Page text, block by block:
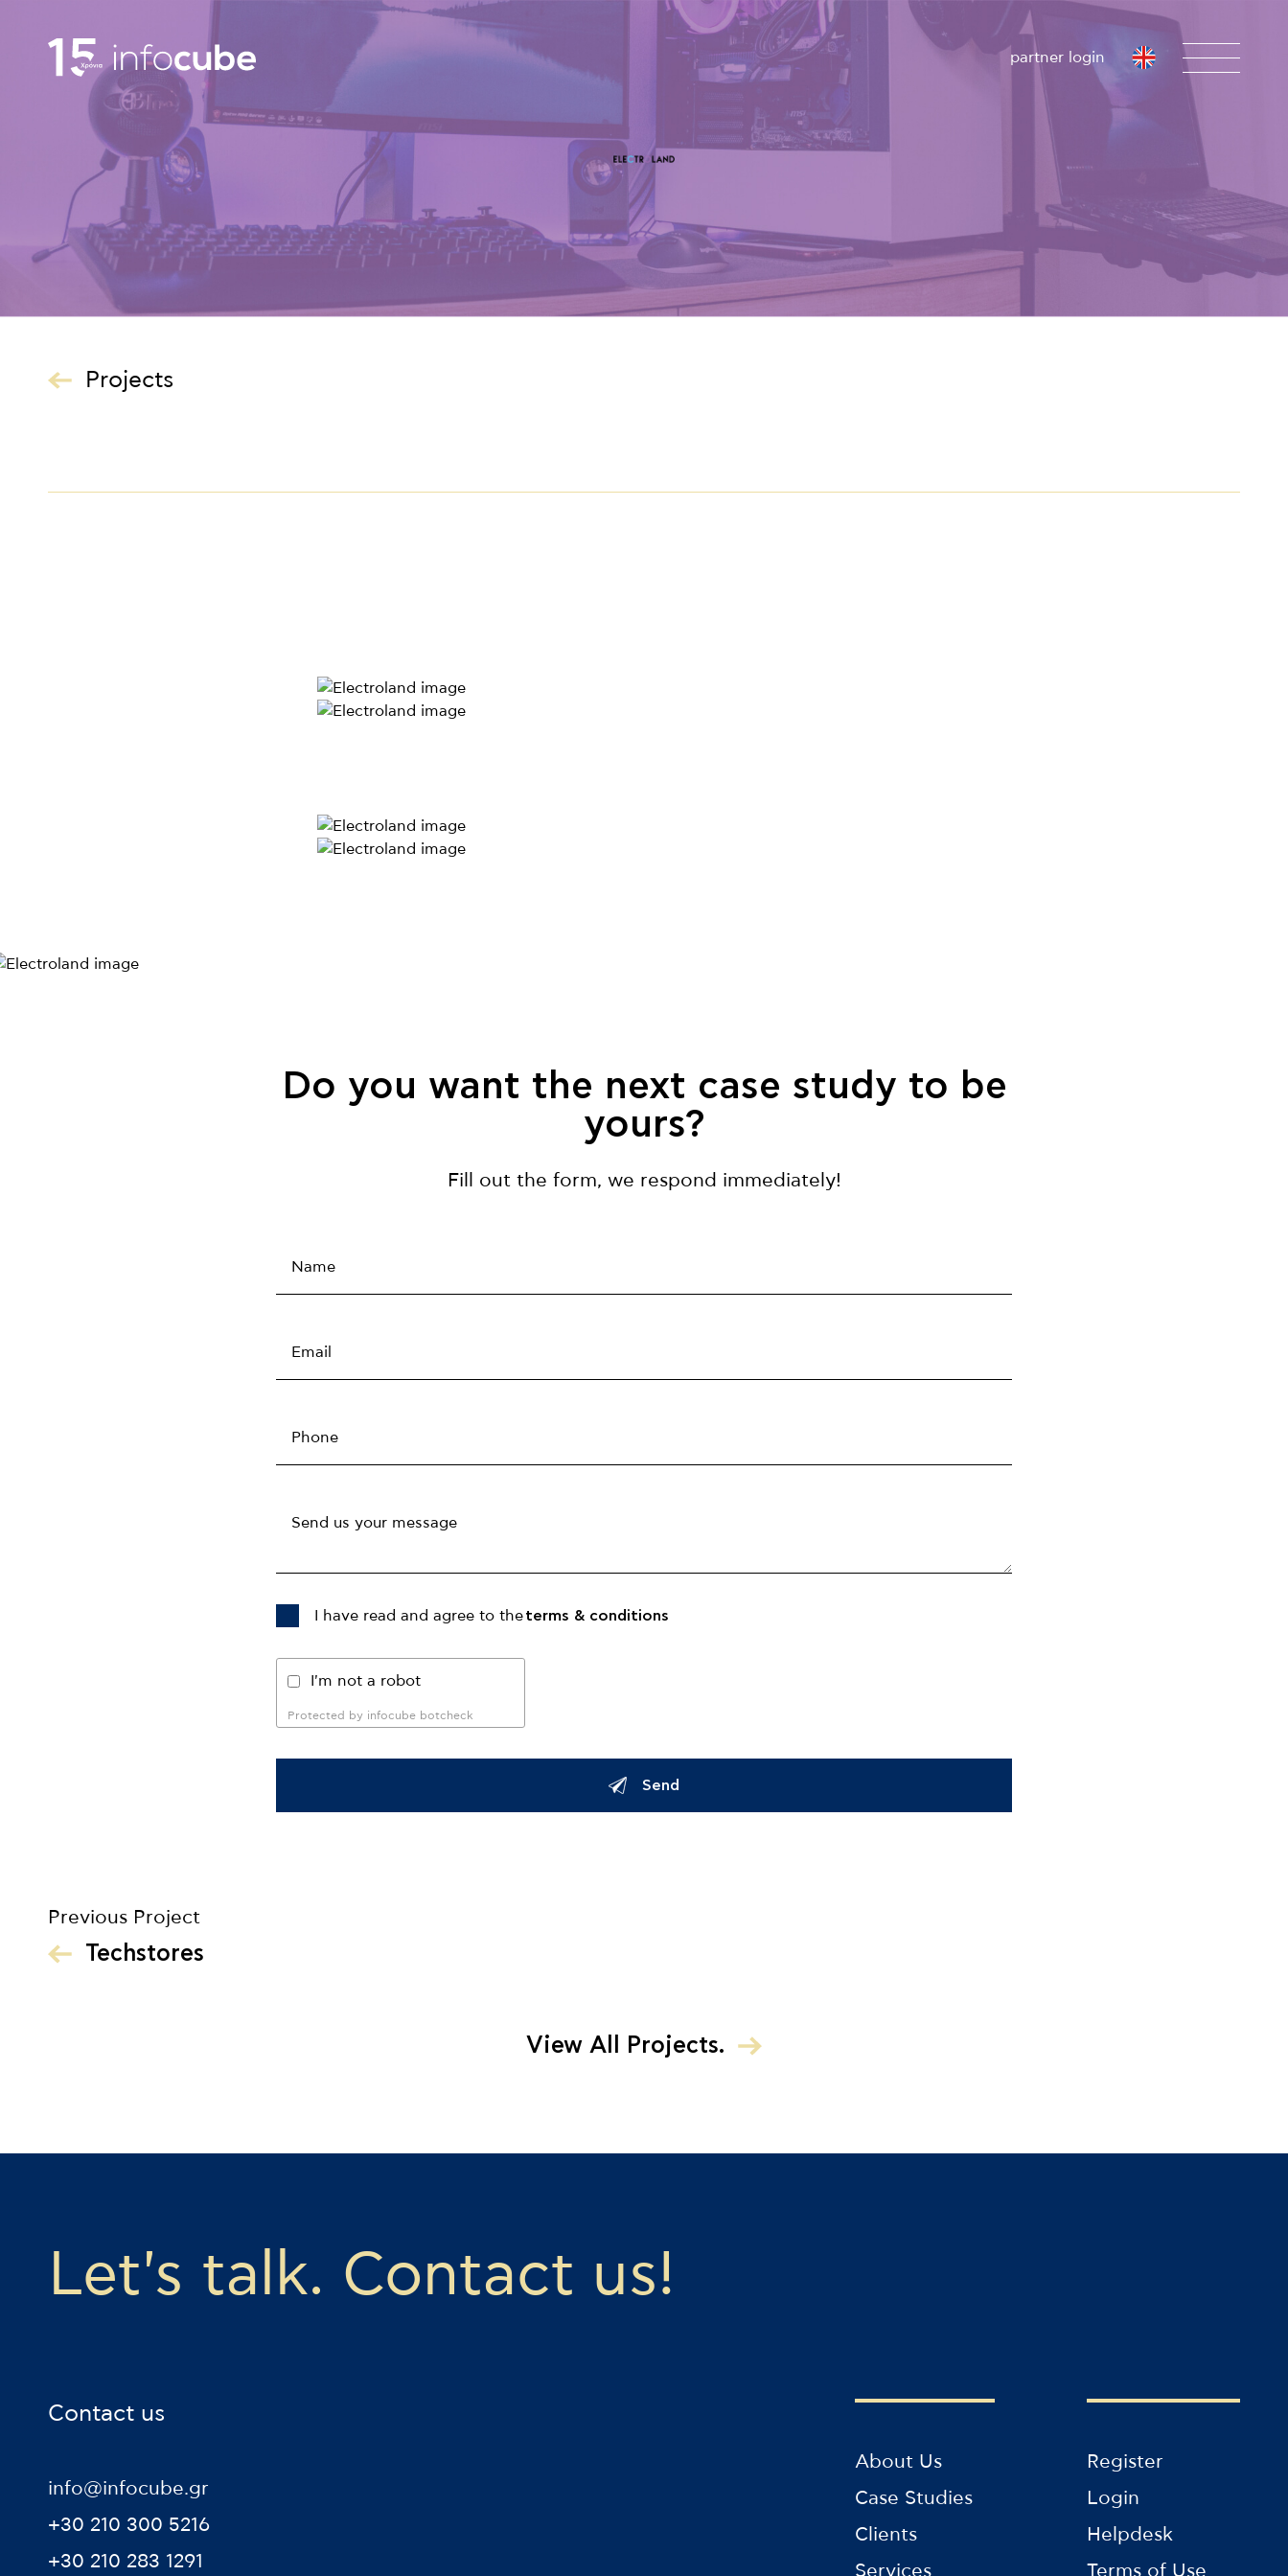
partner login
Projects
Do you want the next case study to be
yours?
Fill out the form, we respond immediately!
I have read and agree to theterms & conditions
I'm not a robot
Protected by infocube botcheck
Send
Previous Project
Techstores
View All Projects.
Let's talk. Contact us!
Contact us
info@infocube.gr
+30 210 300 5216
+30 210 283 1291
About Us
Case Studies
Clients
Services
Register
Login
Helpdesk
Terms of Use